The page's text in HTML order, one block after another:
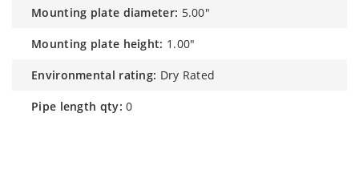
mounting plate diameter: 5.00"
mounting plate height: 1.00"
environmental rating: Dry Rated
pipe length qty: 0